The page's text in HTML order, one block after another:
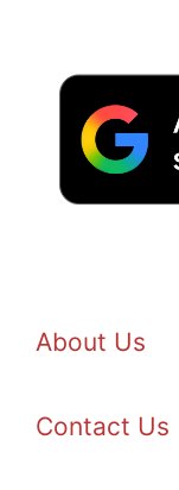
About Us
Contact Us